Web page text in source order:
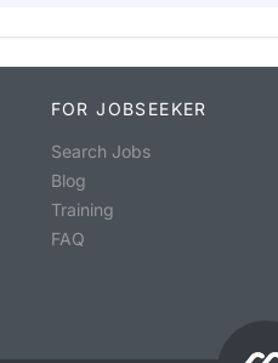
FOR JOBSEEKER
Search Jobs
Blog
Training
FAQ